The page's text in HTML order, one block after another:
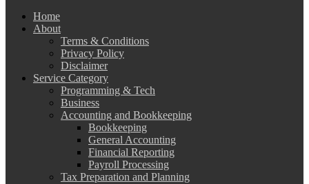
Home
About
Terms & Conditions
Privacy Policy
Disclaimer
Service Category
Programming & Tech
Business
Accounting and Bookkeeping
Bookkeeping
General Accounting
Financial Reporting
Payroll Processing
Tax Preparation and Planning